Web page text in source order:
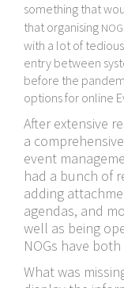
something that
that organising NOG
with a lot of
entry between
before the
options for online
After extensive
a
event
had a bunch of
adding
agendas, and
well as being
NOGs have
What was